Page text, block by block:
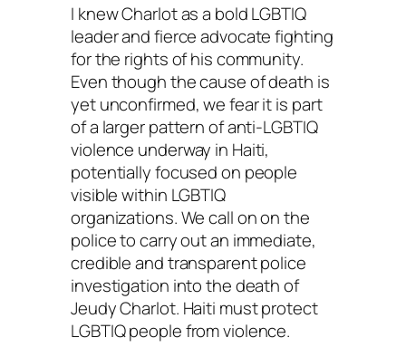
I knew Charlot as a bold LGBTIQ
leader and fierce advocate fighting
for the rights of his community.
Even though the cause of death is
yet unconfirmed, we fear it is part
of a larger pattern of anti-LGBTIQ
violence underway in Haiti,
potentially focused on people
visible within LGBTIQ
organizations. We call on on the
police to carry out an immediate,
credible and transparent police
investigation into the death of
Jeudy Charlot. Haiti must protect
LGBTIQ people from violence.